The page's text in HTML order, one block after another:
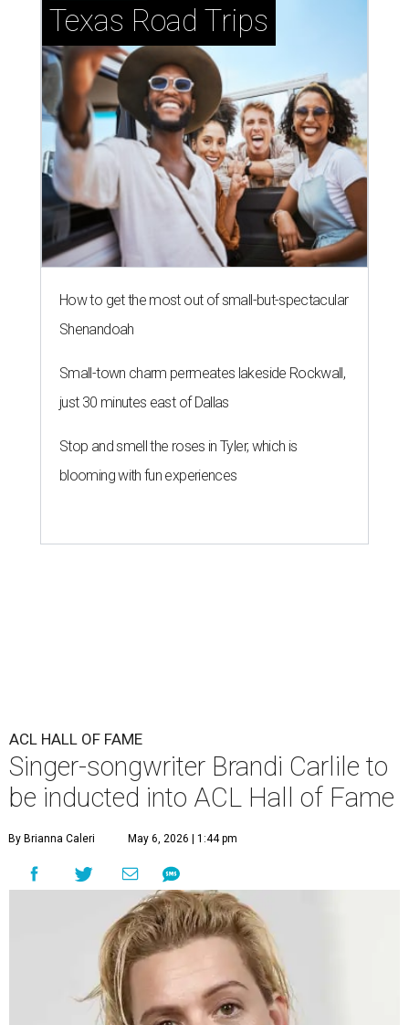
Texas Road Trips
How to get the most out of small-but-spectacular
Shenandoah
Small-town charm permeates lakeside Rockwall,
just 30 minutes east of Dallas
Stop and smell the roses in Tyler, which is
blooming with fun experiences
ACL HALL OF FAME
Singer-songwriter Brandi Carlile to
be inducted into ACL Hall of Fame
By Brianna Caleri May 6, 2026 | 1:44 pm